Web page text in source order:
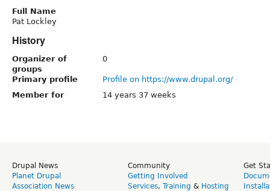
Full Name
Pat Lockley
History
Organizer of
groups
0
Primary profile
Profile on https://www.drupal.org/
Member for
14 years 37 weeks
Drupal News
Planet Drupal
Association News
Community
Getting Involved
Services, Training & Hosting
Get